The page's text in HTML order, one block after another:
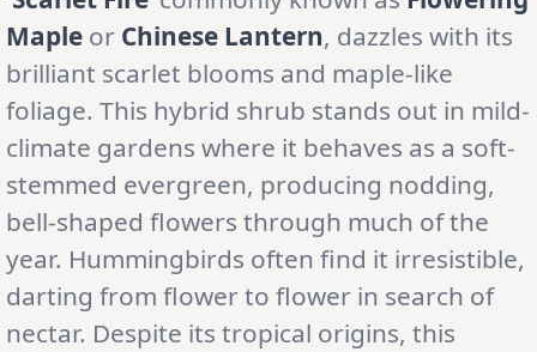
Maple or Chinese Lantern, dazzles with its
brilliant scarlet blooms and maple-like
foliage. This hybrid shrub stands out in mild-
climate gardens where it behaves as a soft-
stemmed evergreen, producing nodding,
bell-shaped flowers through much of the
year. Hummingbirds often find it irresistible,
darting from flower to flower in search of
nectar. Despite its tropical origins, this